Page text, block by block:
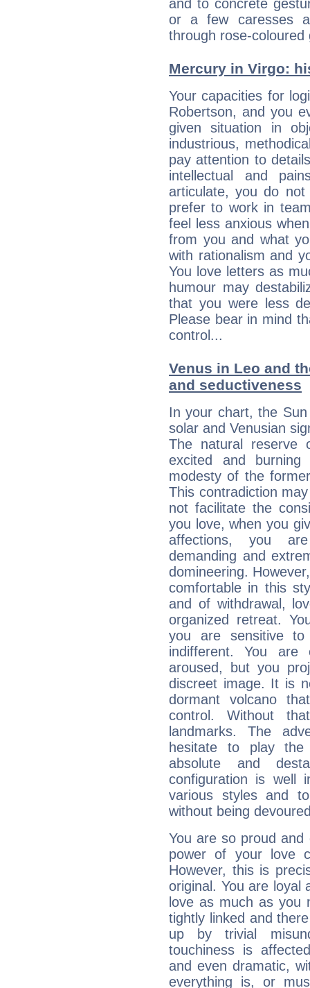
and to concrete
or a few caresses
through rose-coloured
Mercury in Virgo:
Your capacities for
Robertson, and you
given situation in
industrious,
pay attention to
intellectual and
articulate, you do
prefer to work in
feel less anxious
from you and what
with rationalism and
You love letters as
humour may
that you were less
Please bear in mind
control...
Venus in Leo and
and seductiveness
In your chart, the
solar and Venusian
The natural
excited and
modesty of the
This contradiction
not facilitate the
you love, when you
affections, you
demanding and
domineering.
comfortable in this
and of withdrawal,
organized retreat.
you are sensitive
indifferent. You are
aroused, but you
discreet image. It is
dormant volcano
control. Without
landmarks. The
hesitate to play
absolute and
configuration is well
various styles and
without being
You are so proud
power of your love
However, this is
original. You are loyal
love as much as you
tightly linked and
up by trivial
touchiness is
and even dramatic,
everything is, or